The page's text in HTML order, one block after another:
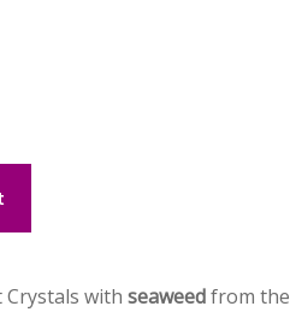
Crystals with seaweedfrom the